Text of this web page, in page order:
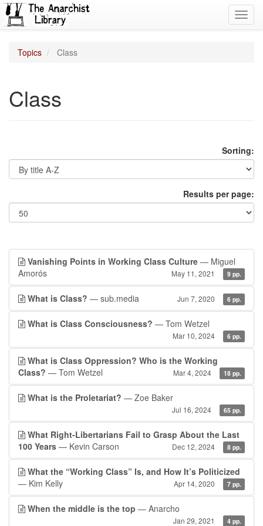
Topics Class
Class
Sorting:
Results per page:
Vanishing Points in Working Class Culture — Miguel
Amorós
May 11, 2021 9 pp.
What is Class? — sub.media Jun 7, 2020 6 pp.
What is Class Consciousness? — Tom Wetzel
Mar 10, 2024 6 pp.
What is Class Oppression? Who is the Working
Class? — Tom Wetzel Mar 4, 2024 18 pp.
What is the Proletariat? — Zoe Baker
Jul 16, 2024 65 pp.
What Right-Libertarians Fail to Grasp About the Last
100 Years — Kevin Carson Dec 12, 2024 8 pp.
What the “Working Class” Is, and How It’s Politicized
— Kim Kelly
Apr 14, 2020 7 pp.
When the middle is the top — Anarcho
Jan 29, 2021 4 pp.